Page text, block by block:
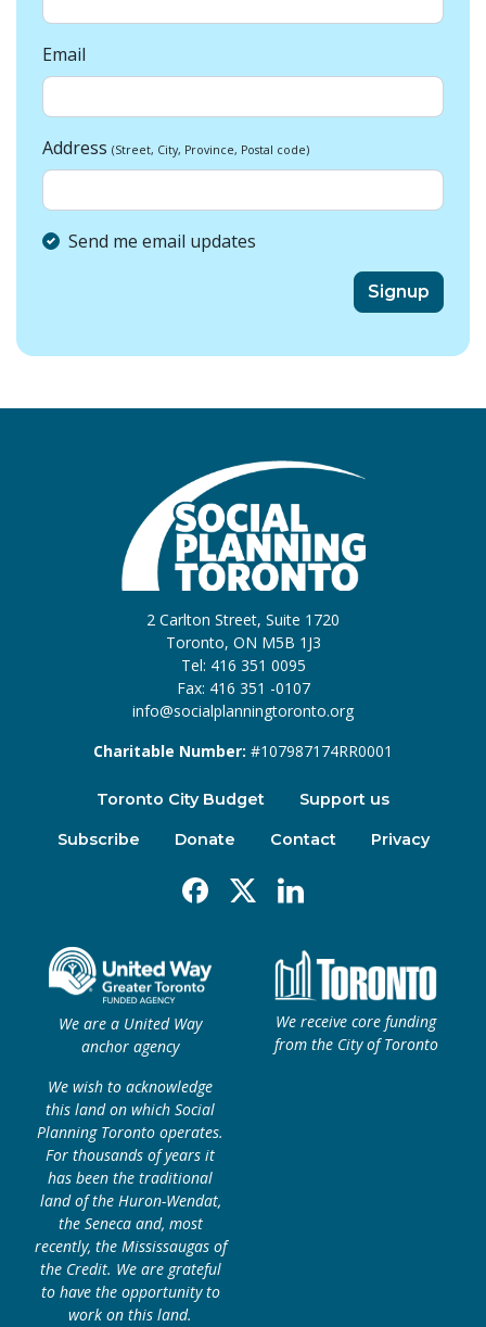
Email
Address (Street, City, Province, Postal code)
Send me email updates
2 Carlton Street, Suite 1720
Toronto, ON M5B 1J3
Tel: 416 351 0095
Fax: 416 351 -0107
info@socialplanningtoronto.org
Charitable Number: #107987174RR0001
Toronto City Budget Support us
Subscribe Donate Contact Privacy
Facebook
X Linkedin
We are a United Way
anchor agency
We receive core funding
from the City of Toronto
We wish to acknowledge
this land on which Social
Planning Toronto operates.
For thousands of years it
has been the traditional
land of the Huron-Wendat,
the Seneca and, most
recently, the Mississaugas of
the Credit. We are grateful
to have the opportunity to
work on this land.